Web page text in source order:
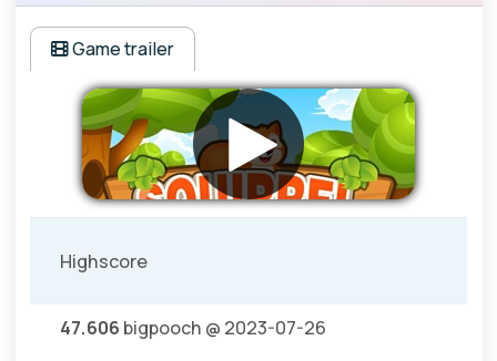
Game trailer
Highscore
47.606 bigpooch @ 2023-07-26